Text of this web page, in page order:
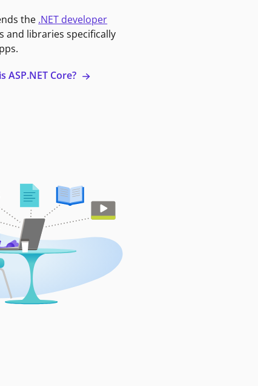
the .NET developer
and libraries specifically
ASP.NET Core?